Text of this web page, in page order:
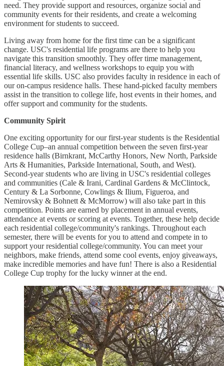
need. They provide support and resources, organize social and
community events for their residents, and create a welcoming
environment for students to succeed.
Living away from home for the first time can be a significant
change. USC's residential life programs are there to help you
navigate this transition smoothly. They offer time management,
financial literacy, and wellness workshops to equip you with
essential life skills. USC also provides faculty in residence in each of
our on-campus residence halls. These hand-picked faculty members
assist in the transition to college life, host events in their homes, and
offer support and community for the students.
Community Spirit
One exciting opportunity for our first-year students is the Residential
College Cup–an annual competition between the seven first-year
residence halls (Birnkrant, McCarthy Honors, New North, Parkside
Arts & Humanities, Parkside International, South, and West).
Second-year students who are living in USC's residential colleges
and communities (Cale & Irani, Cardinal Gardens & McClintock,
Century & La Sorbonne, Cowlings & Ilium, Figueroa, and
Nemirovsky & Bohnett & McMorrow) will also take part in this
competition. Points are earned by placement in annual events,
attendance at events or scoring at events. Together, these help decide
each residential college/community's rankings. Throughout each
semester, there will be events for you to attend and compete in to
support your residential college/community. You can meet your
neighbors, make friends, attend some cool events, enjoy giveaways,
make incredible memories and have fun! There is also a Residential
College Cup trophy for the lucky winner at the end.